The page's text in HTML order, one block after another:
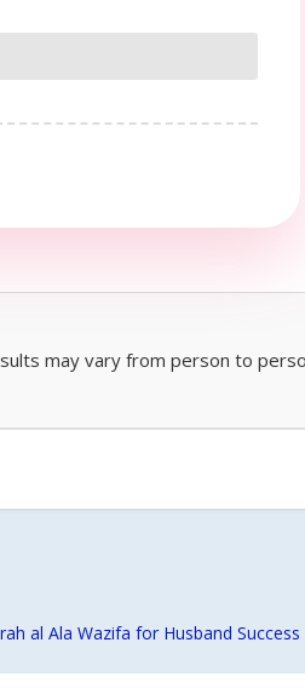
may vary from person to
al Ala Wazifa for Husband